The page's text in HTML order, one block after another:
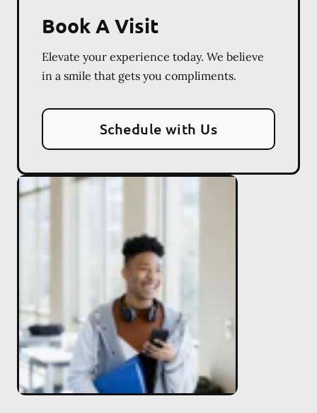
Book A Visit
Elevate your experience today. We believe
in a smile that gets you compliments.
Schedule with Us